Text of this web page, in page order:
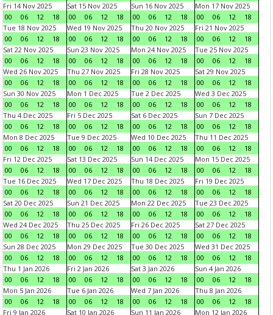
Fri 14 Nov 2025
00
06 12 18
Sat 15 Nov 2025
00
06 12 18
Sun 16 Nov 2025
00
06 12 18
Mon 17 Nov 2025
00
06 12
18
Tue 18 Nov 2025
00
06 12 18
Wed 19 Nov 2025
00
06 12 18
Thu 20 Nov 2025
00
06 12 18
Fri 21 Nov 2025
00
06 12
18
Sat 22 Nov 2025
00
06 12 18
Sun 23 Nov 2025
00
06 12 18
Mon 24 Nov 2025
00
06 12 18
Tue 25 Nov 2025
00
06 12
18
Wed 26 Nov 2025
00
06 12 18
Thu 27 Nov 2025
00
06 12 18
Fri 28 Nov 2025
00
06 12 18
Sat 29 Nov 2025
00
06 12
18
Sun 30 Nov 2025
00
06 12 18
Mon 1 Dec 2025
00
06 12 18
Tue 2 Dec 2025
00
06 12 18
Wed 3 Dec 2025
00
06 12
18
Thu 4 Dec 2025
00
06 12 18
Fri 5 Dec 2025
00
06 12 18
Sat 6 Dec 2025
00
06 12 18
Sun 7 Dec 2025
00
06 12
18
Mon 8 Dec 2025
00
06 12 18
Tue 9 Dec 2025
00
06 12 18
Wed 10 Dec 2025
00
06 12 18
Thu 11 Dec 2025
00
06 12
18
Fri 12 Dec 2025
00
06 12 18
Sat 13 Dec 2025
00
06 12 18
Sun 14 Dec 2025
00
06 12 18
Mon 15 Dec 2025
00
06 12
18
Tue 16 Dec 2025
00
06 12 18
Wed 17 Dec 2025
00
06 12 18
Thu 18 Dec 2025
00
06 12 18
Fri 19 Dec 2025
00
06 12
18
Sat 20 Dec 2025
00
06 12 18
Sun 21 Dec 2025
00
06 12 18
Mon 22 Dec 2025
00
06 12 18
Tue 23 Dec 2025
00
06 12
18
Wed 24 Dec 2025
00
06 12 18
Thu 25 Dec 2025
00
06 12 18
Fri 26 Dec 2025
00
06 12 18
Sat 27 Dec 2025
00
06 12
18
Sun 28 Dec 2025
00
06 12 18
Mon 29 Dec 2025
00
06 12 18
Tue 30 Dec 2025
00
06 12 18
Wed 31 Dec 2025
00
06 12
18
Thu 1 Jan 2026
00
06 12 18
Fri 2 Jan 2026
00
06 12 18
Sat 3 Jan 2026
00
06 12 18
Sun 4 Jan 2026
00
06 12
18
Mon 5 Jan 2026
00
06 12 18
Tue 6 Jan 2026
00
06 12 18
Wed 7 Jan 2026
00
06 12 18
Thu 8 Jan 2026
00
06 12
18
Fri 9 Jan 2026
Sat 10 Jan 2026
Sun 11 Jan 2026
Mon 12 Jan 2026